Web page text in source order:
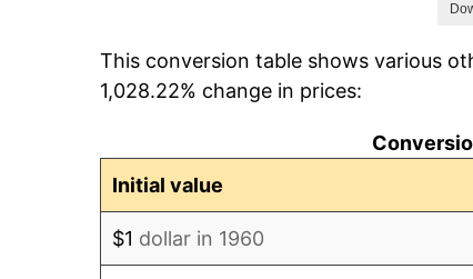
1968 $7,406.76
This conversion table shows various
1,028.22% change in prices:
Initial value
$1 dollar in 1960